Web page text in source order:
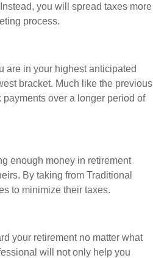
you will spread taxes more
process.
are in your highest anticipated
bracket. Much like the previous
over a longer period of
enough money in retirement
By taking from Traditional
to minimize their taxes.
your retirement no matter what
will not only help you